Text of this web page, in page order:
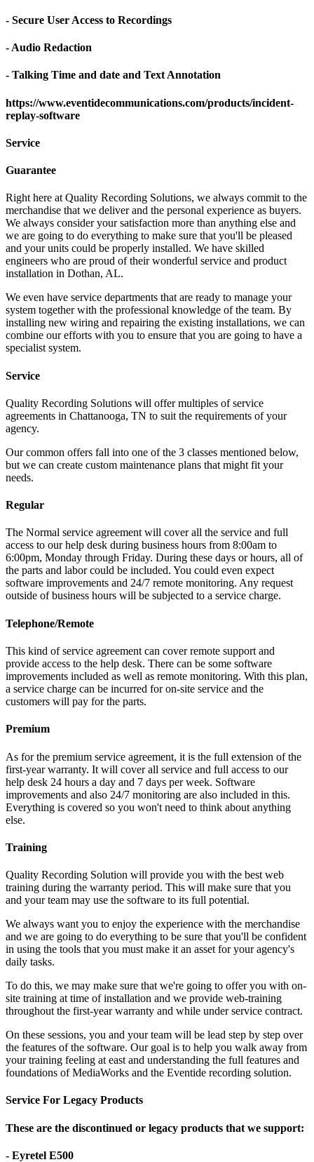
- Secure User Access to Recordings
- Audio Redaction
- Talking Time and date and Text Annotation
https://www.eventidecommunications.com/products/incident-
replay-software
Service
Guarantee
Right here at Quality Recording Solutions, we always commit to the
merchandise that we deliver and the personal experience as buyers.
We always consider your satisfaction more than anything else and
we are going to do everything to make sure that you'll be pleased
and your units could be properly installed. We have skilled
engineers who are proud of their wonderful service and product
installation in Dothan, AL.
We even have service departments that are ready to manage your
system together with the professional knowledge of the team. By
installing new wiring and repairing the existing installations, we can
combine our efforts with you to ensure that you are going to have a
specialist system.
Service
Quality Recording Solutions will offer multiples of service
agreements in Chattanooga, TN to suit the requirements of your
agency.
Our common offers fall into one of the 3 classes mentioned below,
but we can create custom maintenance plans that might fit your
needs.
Regular
The Normal service agreement will cover all the service and full
access to our help desk during business hours from 8:00am to
6:00pm, Monday through Friday. During these days or hours, all of
the parts and labor could be included. You could even expect
software improvements and 24/7 remote monitoring. Any request
outside of business hours will be subjected to a service charge.
Telephone/Remote
This kind of service agreement can cover remote support and
provide access to the help desk. There can be some software
improvements included as well as remote monitoring. With this plan,
a service charge can be incurred for on-site service and the
customers will pay for the parts.
Premium
As for the premium service agreement, it is the full extension of the
first-year warranty. It will cover all service and full access to our
help desk 24 hours a day and 7 days per week. Software
improvements and also 24/7 monitoring are also included in this.
Everything is covered so you won't need to think about anything
else.
Training
Quality Recording Solution will provide you with the best web
training during the warranty period. This will make sure that you
and your team may use the software to its full potential.
We always want you to enjoy the experience with the merchandise
and we are going to do everything to be sure that you'll be confident
in using the tools that you must make it an asset for your agency's
daily tasks.
To do this, we may make sure that we're going to offer you with on-
site training at time of installation and we provide web-training
throughout the first-year warranty and while under service contract.
On these sessions, you and your team will be lead step by step over
the features of the software. Our goal is to help you walk away from
your training feeling at east and understanding the full features and
foundations of MediaWorks and the Eventide recording solution.
Service For Legacy Products
These are the discontinued or legacy products that we support:
- Eyretel E500